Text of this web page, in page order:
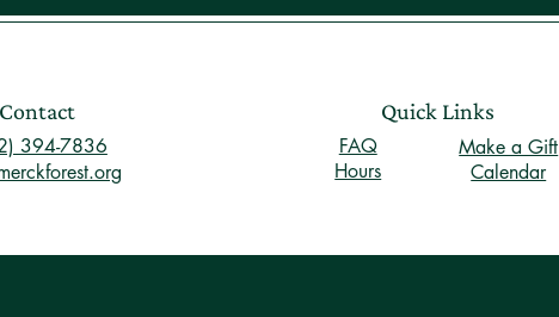
Contact
394-7836
Quick Links
FAQ
Hours
Make a Gift
Calendar